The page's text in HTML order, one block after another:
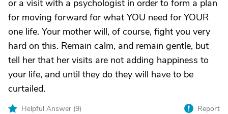
or a visit with a psychologist in order to form a plan
for moving forward for what YOU need for YOUR
one life. Your mother will, of course, fight you very
hard on this. Remain calm, and remain gentle, but
tell her that her visits are not adding happiness to
your life, and until they do they will have to be
curtailed.
Helpful Answer (9) Report